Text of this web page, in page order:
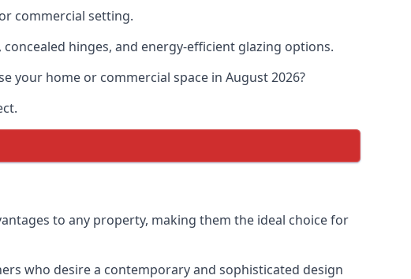
commercial setting.
hinges, and energy-efficient glazing options.
your home or commercial space in August 2026?
to any property, making them the ideal choice for
who desire a contemporary and sophisticated design